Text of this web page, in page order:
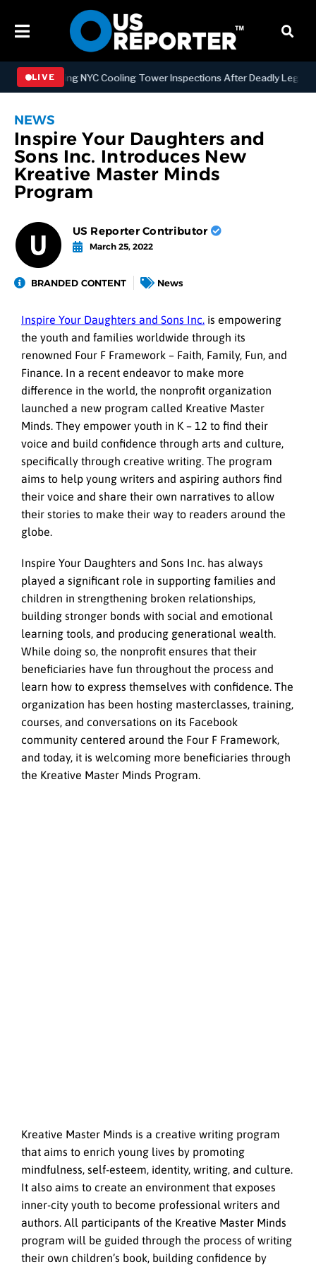
LIVE NYC Cooling Tower Inspections After Deadly
NEWS
Inspire Your Daughters and
Sons Inc. Introduces New
Kreative Master Minds
Program
US Reporter Contributor
March 25, 2022
BRANDED CONTENT News
Inspire Your Daughters and Sons Inc. is empowering
the youth and families worldwide through its
renowned Four F Framework – Faith, Family, Fun, and
Finance. In a recent endeavor to make more
difference in the world, the nonprofit organization
launched a new program called Kreative Master
Minds. They empower youth in K – 12 to find their
voice and build confidence through arts and culture,
specifically through creative writing. The program
aims to help young writers and aspiring authors find
their voice and share their own narratives to allow
their stories to make their way to readers around the
globe.
Inspire Your Daughters and Sons Inc. has always
played a significant role in supporting families and
children in strengthening broken relationships,
building stronger bonds with social and emotional
learning tools, and producing generational wealth.
While doing so, the nonprofit ensures that their
beneficiaries have fun throughout the process and
learn how to express themselves with confidence. The
organization has been hosting masterclasses, training,
courses, and conversations on its Facebook
community centered around the Four F Framework,
and today, it is welcoming more beneficiaries through
the Kreative Master Minds Program.
Kreative Master Minds is a creative writing program
that aims to enrich young lives by promoting
mindfulness, self-esteem, identity, writing, and culture.
It also aims to create an environment that exposes
inner-city youth to become professional writers and
authors. All participants of the Kreative Master Minds
program will be guided through the process of writing
their own children’s book, building confidence by